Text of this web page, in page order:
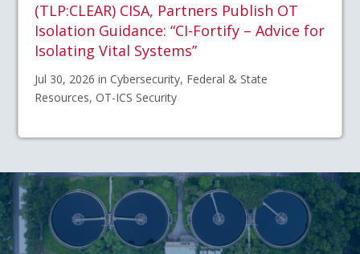
(TLP:CLEAR) CISA, Partners Publish OT
Isolation Guidance: “CI-Fortify – Advice for
Isolating Vital Systems”
Jul 30, 2026 in Cybersecurity, Federal & State
Resources, OT-ICS Security